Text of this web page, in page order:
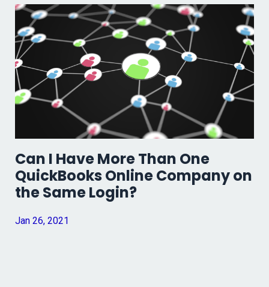
Can I Have More Than One
QuickBooks Online Company on
the Same Login?
Jan 26, 2021